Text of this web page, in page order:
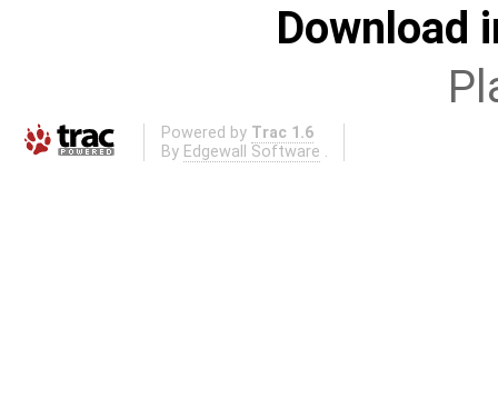
Download
Powered by Trac 1.6
By Edgewall Software .